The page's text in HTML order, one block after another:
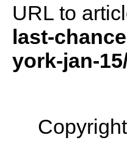
URL to
last-
york-jan-